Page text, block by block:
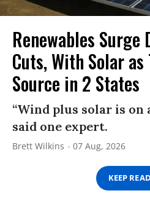
Renewables Surge
Cuts, With Solar
Source in 2 States
“Wind plus solar is on
said one expert.
Brett Wilkins 07 Aug, 2026
KEEP